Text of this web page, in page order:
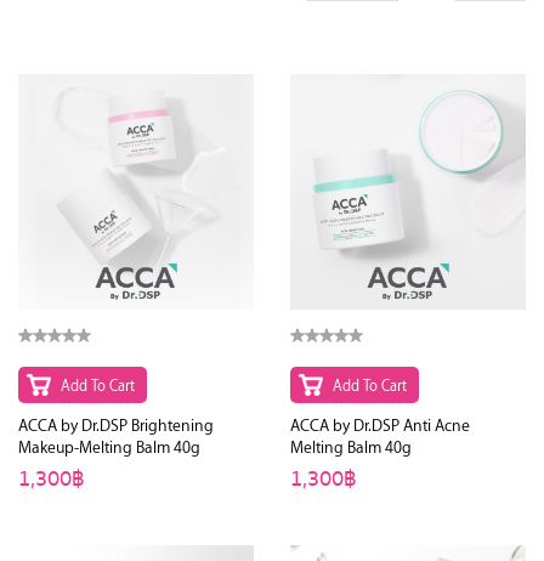
Add To Cart
ACCA by Dr.DSP Brightening
Makeup-Melting Balm 40g
1,300฿
Add To Cart
ACCA by Dr.DSP Anti Acne
Melting Balm 40g
1,300฿